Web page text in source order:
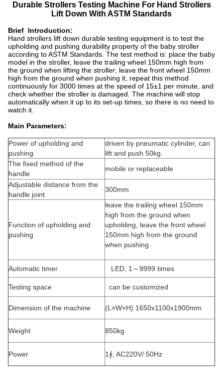
Durable Strollers Testing Machine For Hand Strollers
Lift Down With ASTM Standards
Brief Introduction:
Hand strollers lift down durable testing equipment is to test the
upholding and pushing durability property of the baby stroller
according to ASTM Standards. The test method is: place the baby
model in the stroller, leave the trailing wheel 150mm high from
the ground when lifting the stroller; leave the front wheel 150mm
high from the ground when pushing it, repeat this method
continuously for 3000 times at the speed of 15±1 per minute, and
check whether the stroller is damaged. The machine will stop
automatically when it up to its set-up times, so there is no need to
watch it.
Main Parameters:
Power of upholding and
pushing
driven by pneumatic cylinder, can
lift and push 50kg.
The fixed method of the
handle
mobile or replaceable
Adjustable distance from the
handle joint
300mm
Function of upholding and
pushing
leave the trailing wheel 150mm
high from the ground when
upholding, leave the front wheel
150mm high from the ground
when pushing.
Automatic timer LED, 1～9999 times
Testing space can be customized
Dimension of the machine (L×W×H) 1650x1100x1900mm
Weight 850kg
Power 1∮, AC220V/ 50Hz